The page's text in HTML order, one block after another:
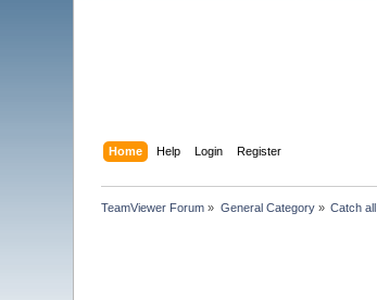
Home Help Login Register
TeamViewer Forum » General Category» Catch all